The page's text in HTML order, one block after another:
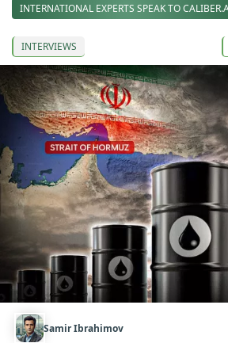
INTERNATIONAL EXPERTS SPEAK TO
INTERVIEWS
Samir Ibrahimov